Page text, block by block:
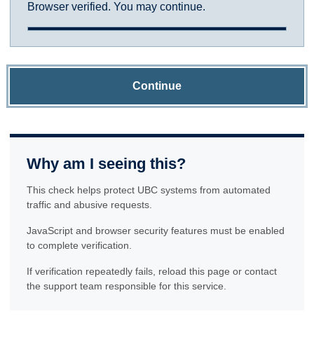
Browser verified. You may continue.
Continue
Why am I seeing this?
This check helps protect UBC systems from automated
traffic and abusive requests.
JavaScript and browser security features must be enabled
to complete verification.
If verification repeatedly fails, reload this page or contact
the support team responsible for this service.